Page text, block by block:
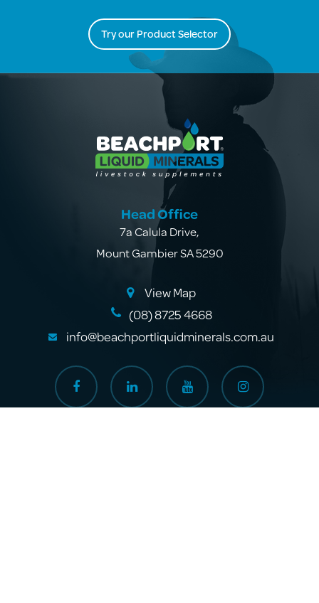
Try our Product Selector
Head Office
7a Calula Drive,
Mount Gambier SA 5290
View Map
(08) 8725 4668
info@beachportliquidminerals.com.au